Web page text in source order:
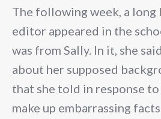
The following week, a
editor appeared in the
was from Sally. In it, she
about her supposed
that she told in response
make up embarrassing